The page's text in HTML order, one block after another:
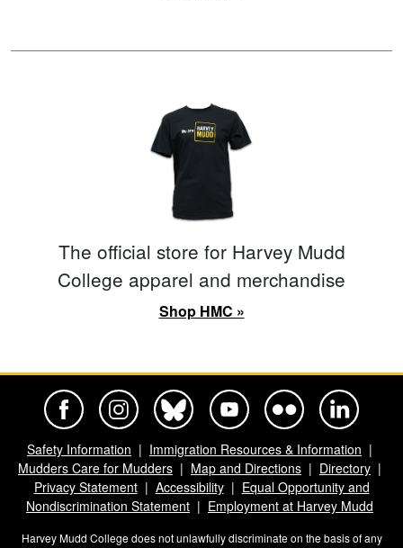
The official store for Harvey Mudd
College apparel and merchandise
Shop HMC »
Safety Information
Immigration Resources & Information
Mudders Care for Mudders
Map and Directions
Directory
Privacy Statement
Accessibility
Equal Opportunity and
Nondiscrimination Statement
Employment at Harvey Mudd
Harvey Mudd College does not unlawfully discriminate on the basis of any
Harvey Mudd College Official Facebook
Harvey Mudd College Official Instagram
Harvey Mudd College Official BlueSky
Harvey Mudd College Official
Harvey Mudd College
Harvey Mudd